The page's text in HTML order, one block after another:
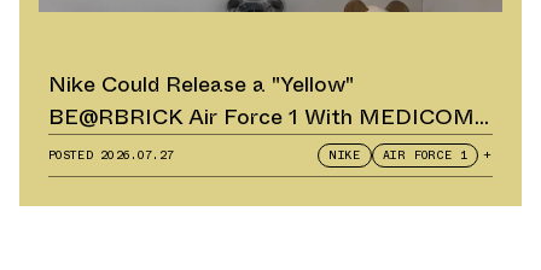
Nike Could Release a "Yellow"
BE@RBRICK Air Force 1 With MEDICOM
TOY
POSTED 2026.07.27 NIKE AIR FORCE 1 +